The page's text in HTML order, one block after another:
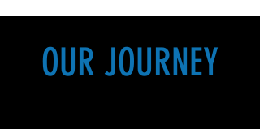
OUR JOURNEY